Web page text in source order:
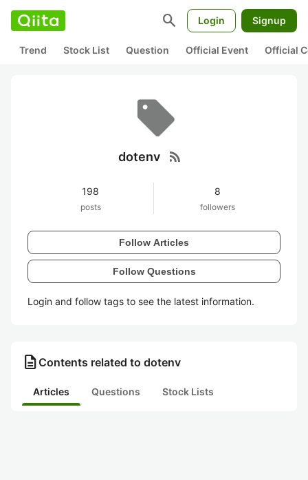
search Login Signup
Trend Stock List Question Official Event Official
dotenv rss_feed
198
posts
8
followers
Follow Articles
Follow Questions
Login and follow tags to see the latest information.
description Contents related to dotenv
Articles Questions Stock Lists